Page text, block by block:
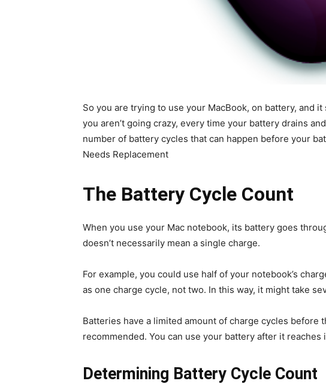
So you are trying to use your MacBook, on battery, and
you aren’t going crazy, every time your battery drains
number of battery cycles that can happen before your
Needs Replacement
The Battery Cycle Count
When you use your Mac notebook, its battery goes
doesn’t necessarily mean a single charge.
For example, you could use half of your notebook’s
as one charge cycle, not two. In this way, it might take
Batteries have a limited amount of charge cycles before
recommended. You can use your battery after it
Determining Battery Cycle Count